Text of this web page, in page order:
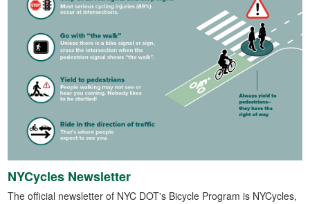
NYCycles Newsletter
The official newsletter of NYC DOT's Bicycle Program is NYCycles,